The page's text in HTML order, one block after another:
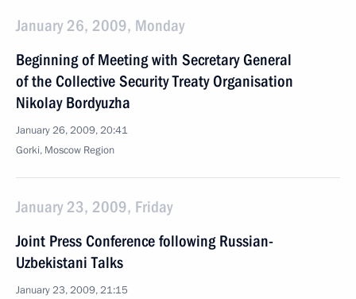
January 26, 2009, Monday
Beginning of Meeting with Secretary General
of the Collective Security Treaty Organisation
Nikolay Bordyuzha
January 26, 2009, 20:41
Gorki, Moscow Region
January 23, 2009, Friday
Joint Press Conference following Russian-
Uzbekistani Talks
January 23, 2009, 21:15